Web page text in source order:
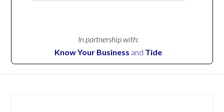
In partnership with:
Know Your Business and Tide